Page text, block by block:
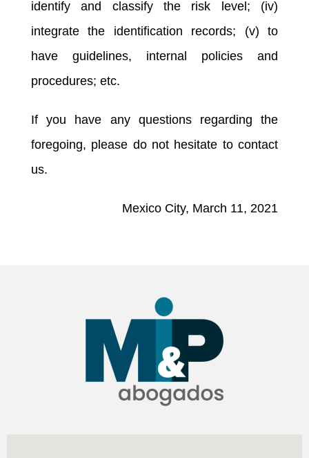
identify and classify the risk level; (iv)
integrate the identification records; (v) to
have guidelines, internal policies and
procedures; etc.
If you have any questions regarding the
foregoing, please do not hesitate to contact
us.
Mexico City, March 11, 2021